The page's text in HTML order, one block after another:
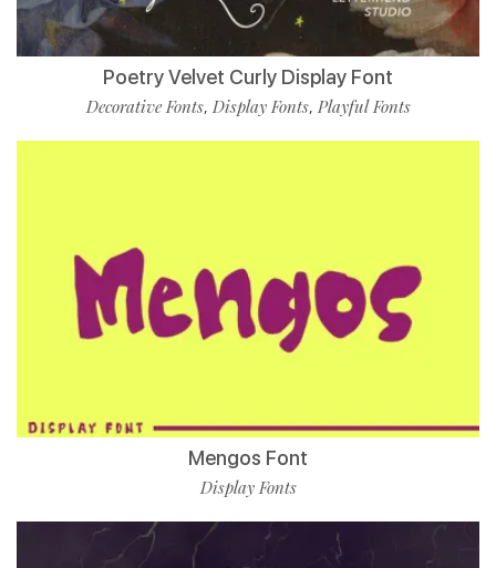
Poetry Velvet Curly Display Font
Decorative Fonts, Display Fonts, Playful Fonts
Mengos Font
Display Fonts